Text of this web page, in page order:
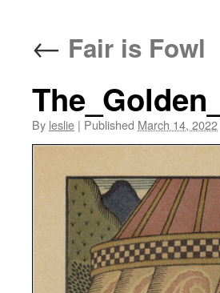
← Fair is Fowl
By leslie | Published March 14, 2022